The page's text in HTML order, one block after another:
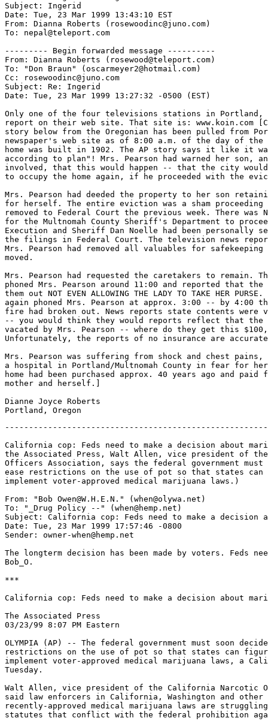
California cop: Feds need to make a decision about
the Associated Press, Walt Allen, vice president of
Officers Association, says the federal government must
ease restrictions on the use of pot so that states can
implement voter-approved medical marijuana laws.)
From: "Bob Owen@W.H.E.N." (when@olywa.net)
To: "_Drug Policy --" (when@hemp.net)
Subject: California cop: Feds need to make a decision
Date: Tue, 23 Mar 1999 17:57:46 -0800
Sender: owner-when@hemp.net
The longterm decision has been made by voters. Feds
Bob_O.
***
California cop: Feds need to make a decision about
The Associated Press
03/23/99 8:07 PM Eastern
OLYMPIA (AP) -- The federal government must soon
restrictions on the use of pot so that states can
implement voter-approved medical marijuana laws, a
Tuesday.
Walt Allen, vice president of the California Narcotic
said law enforcers in California, Washington and
recently-approved medical marijuana laws are
statutes that conflict with the federal prohibition